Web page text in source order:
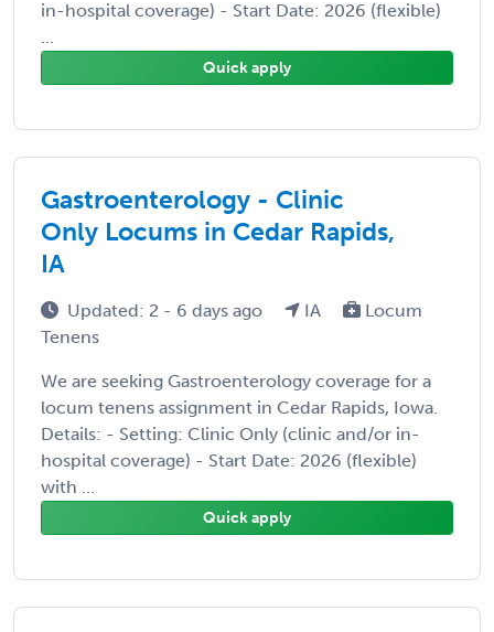
in-hospital coverage) - Start Date: 2026 (flexible)
...
Quick apply
Gastroenterology - Clinic
Only Locums in Cedar Rapids,
IA
Updated: 2 - 6 days ago IA
Locum
Tenens
We are seeking Gastroenterology coverage for a
locum tenens assignment in Cedar Rapids, Iowa.
Details: - Setting: Clinic Only (clinic and/or in-
hospital coverage) - Start Date: 2026 (flexible)
with ...
Quick apply